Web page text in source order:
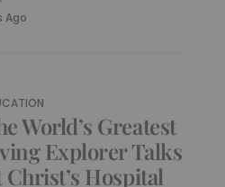
Ago
World’s Greatest
Explorer Talks
Christ’s Hospital